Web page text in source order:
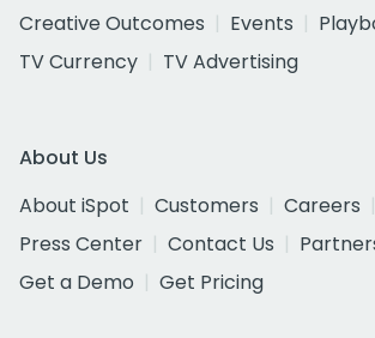
Creative Outcomes
Events
TV Currency
TV Advertising
About Us
About iSpot
Customers
Careers
Press Center
Contact Us
Get a Demo
Get Pricing